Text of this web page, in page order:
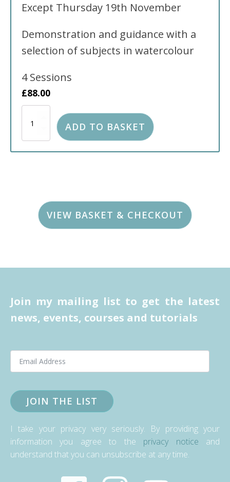
Except Thursday 19th November
Demonstration and guidance with a
selection of subjects in watercolour
4 Sessions
£88.00
Classes
at
The
quantity
ADD TO BASKET
VIEW BASKET & CHECKOUT
Join my mailing list to get the latest
news, events, courses and tutorials
JOIN THE LIST
I take your privacy very seriously. By providing your
information you agree to the privacy notice and
understand that you can unsubscribe at any time.